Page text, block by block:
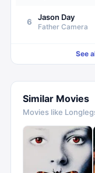
6 Jason Day
Father Camera
See
Similar Movies
Movies like